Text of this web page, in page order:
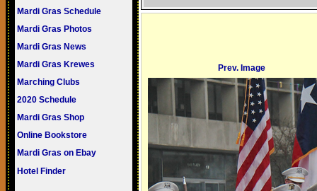
Mardi Gras Schedule
Mardi Gras Photos
Mardi Gras News
Mardi Gras Krewes
Marching Clubs
2020 Schedule
Mardi Gras Shop
Online Bookstore
Mardi Gras on Ebay
Hotel Finder
Prev. Image